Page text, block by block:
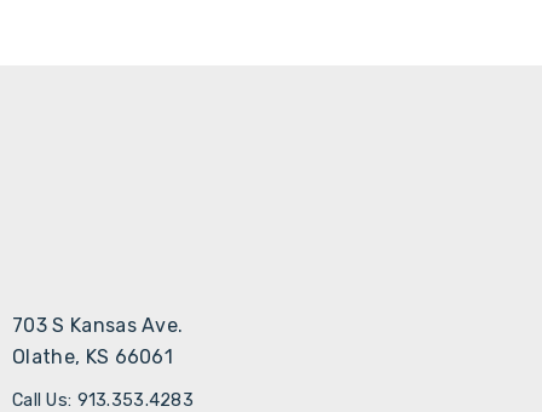
703 S Kansas Ave.
Olathe, KS 66061
Call Us: 913.353.4283